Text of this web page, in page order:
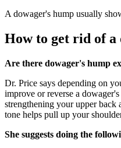
A dowager's hump usually
How to get rid of a
Are there dowager's hump
Dr. Price says depending on
improve or reverse a
strengthening your upper back
tone helps pull up your
She suggests doing the